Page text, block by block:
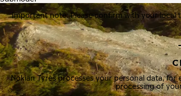
Important note: Please confirm with your local
Nokian Tyres processes your personal data,
processing of